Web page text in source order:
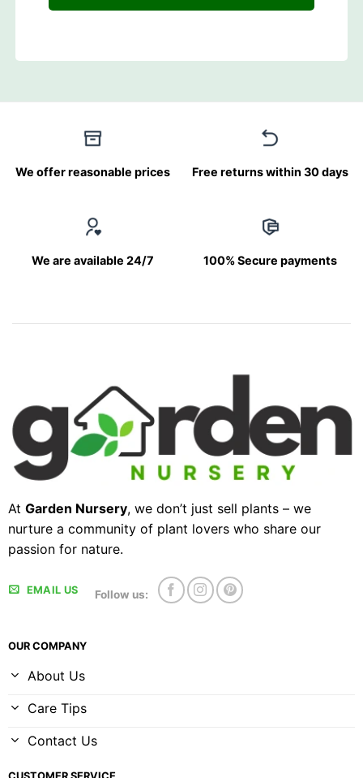
We offer reasonable prices Free returns within 30 days
We are available 24/7 100% Secure payments
At Garden Nursery, we don’t just sell plants – we
nurture a community of plant lovers who share our
passion for nature.
EMAIL US Follow us:
OUR COMPANY
About Us
Care Tips
Contact Us